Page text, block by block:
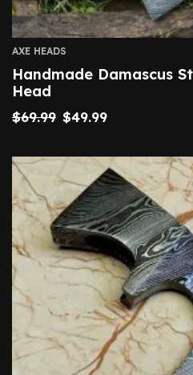
AXE HEADS
Handmade Damascus
Head
$69.99 $49.99